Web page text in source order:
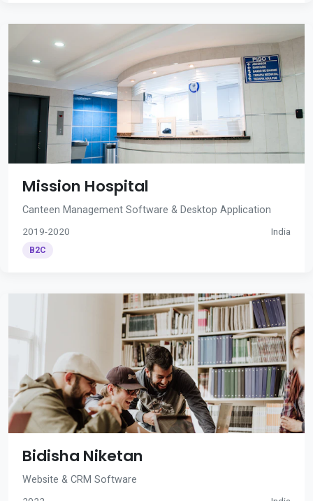
Mission Hospital
Canteen Management Software & Desktop Application
2019-2020 India
B2C
Bidisha Niketan
Website & CRM Software